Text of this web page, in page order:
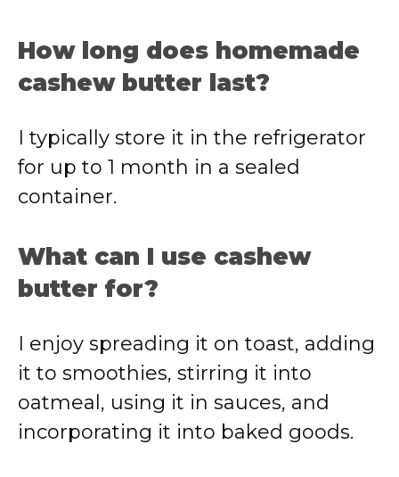
How long does homemade
cashew butter last?
I typically store it in the refrigerator
for up to 1 month in a sealed
container.
What can I use cashew
butter for?
I enjoy spreading it on toast, adding
it to smoothies, stirring it into
oatmeal, using it in sauces, and
incorporating it into baked goods.